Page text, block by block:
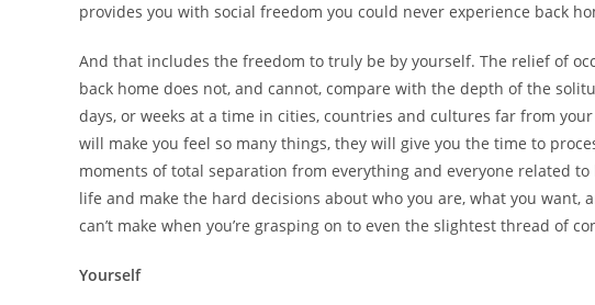
provides you with social freedom you could never experience back
And that includes the freedom to truly be by yourself. The relief of
back home does not, and cannot, compare with the depth of the
days, or weeks at a time in cities, countries and cultures far from
will make you feel so many things, they will give you the time to
moments of total separation from everything and everyone related
life and make the hard decisions about who you are, what you want,
can’t make when you’re grasping on to even the slightest thread of
Yourself